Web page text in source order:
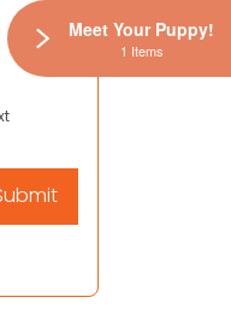
Meet Your Puppy!
1 Items